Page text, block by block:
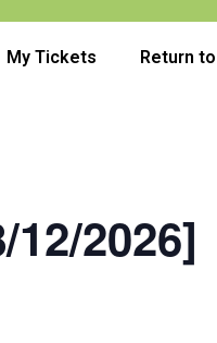
My Tickets Return
2026]